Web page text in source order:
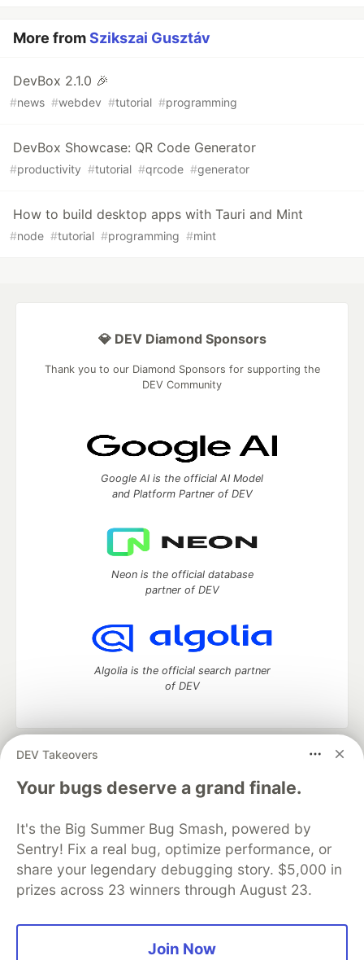
More fromSzikszai Gusztáv
DevBox 2.1.0 🎉
#news #webdev #tutorial #programming
DevBox Showcase: QR Code Generator
#productivity #tutorial #qrcode #generator
How to build desktop apps with Tauri and Mint
#node #tutorial #programming #mint
DEV Takeovers
Your bugs deserve a grand finale.
It's the Big Summer Bug Smash, powered by
Sentry! Fix a real bug, optimize performance, or
share your legendary debugging story. $5,000 in
prizes across 23 winners through August 23.
Join Now
💎 DEV Diamond Sponsors
Thank you to our Diamond Sponsors for supporting the
DEV Community
Google AI is the official AI Model
and Platform Partner of DEV
Neon is the official database
partner of DEV
Algolia is the official search partner
of DEV
DEV Community
— A space to discuss and keep up software
development and manage your software career
Home
DEV Challenges DEV++
Videos
Organization Accounts
DEV Showcase About
Contact
Free Postgres Database
DEV Shop
MLH
Code of Conduct
Privacy Policy
Terms of Use
Built on
— the open sourcesoftware that powers
and other inclusive communities.